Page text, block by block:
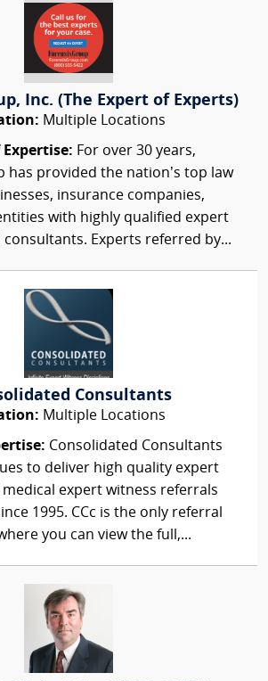
Inc. (The Expert of Experts)
Multiple Locations
Expertise: For over 30 years,
has provided the nation’s top law
insurance companies,
with highly qualified expert
consultants. Experts referred by...
Consultants
Multiple Locations
Consolidated Consultants
to deliver high quality expert
expert witness referrals
1995. CCc is the only referral
you can view the full,...